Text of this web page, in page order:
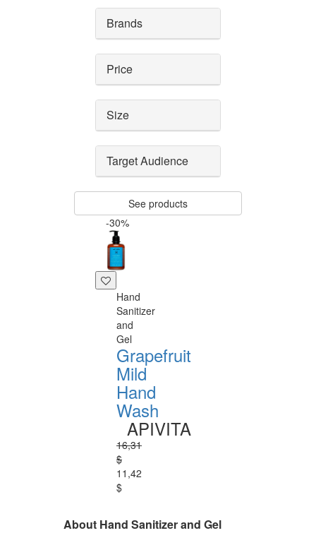
Brands
Price
Size
Target Audience
See products
-30%
Hand
Sanitizer
and
Gel
Grapefruit
Mild
Hand
Wash
APIVITA
16,31
$
11,42
$
About Hand Sanitizer and Gel